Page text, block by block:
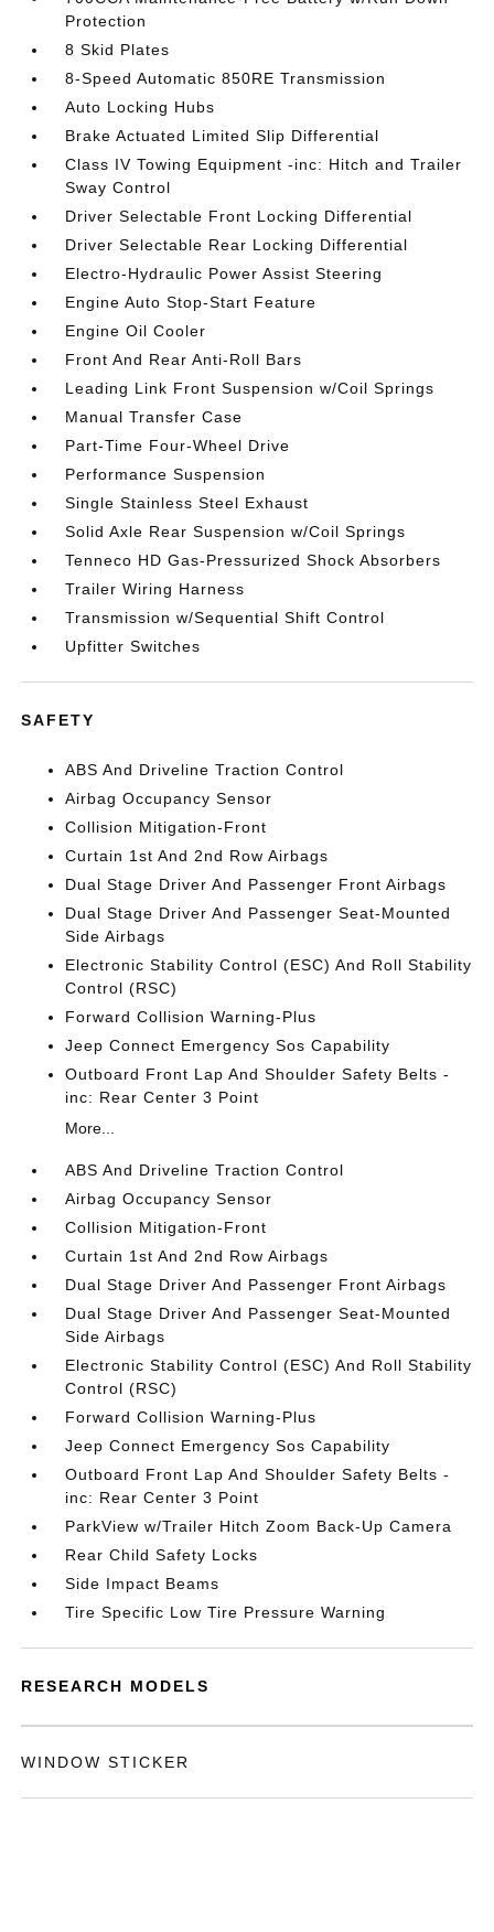
Protection
8 Skid Plates
8-Speed Automatic 850RE Transmission
Auto Locking Hubs
Brake Actuated Limited Slip Differential
Class IV Towing Equipment -inc: Hitch and Trailer
Sway Control
Driver Selectable Front Locking Differential
Driver Selectable Rear Locking Differential
Electro-Hydraulic Power Assist Steering
Engine Auto Stop-Start Feature
Engine Oil Cooler
Front And Rear Anti-Roll Bars
Leading Link Front Suspension w/Coil Springs
Manual Transfer Case
Part-Time Four-Wheel Drive
Performance Suspension
Single Stainless Steel Exhaust
Solid Axle Rear Suspension w/Coil Springs
Tenneco HD Gas-Pressurized Shock Absorbers
Trailer Wiring Harness
Transmission w/Sequential Shift Control
Upfitter Switches
SAFETY
ABS And Driveline Traction Control
Airbag Occupancy Sensor
Collision Mitigation-Front
Curtain 1st And 2nd Row Airbags
Dual Stage Driver And Passenger Front Airbags
Dual Stage Driver And Passenger Seat-Mounted
Side Airbags
Electronic Stability Control (ESC) And Roll Stability
Control (RSC)
Forward Collision Warning-Plus
Jeep Connect Emergency Sos Capability
Outboard Front Lap And Shoulder Safety Belts -
inc: Rear Center 3 Point
More...
ABS And Driveline Traction Control
Airbag Occupancy Sensor
Collision Mitigation-Front
Curtain 1st And 2nd Row Airbags
Dual Stage Driver And Passenger Front Airbags
Dual Stage Driver And Passenger Seat-Mounted
Side Airbags
Electronic Stability Control (ESC) And Roll Stability
Control (RSC)
Forward Collision Warning-Plus
Jeep Connect Emergency Sos Capability
Outboard Front Lap And Shoulder Safety Belts -
inc: Rear Center 3 Point
ParkView w/Trailer Hitch Zoom Back-Up Camera
Rear Child Safety Locks
Side Impact Beams
Tire Specific Low Tire Pressure Warning
RESEARCH MODELS
WINDOW STICKER